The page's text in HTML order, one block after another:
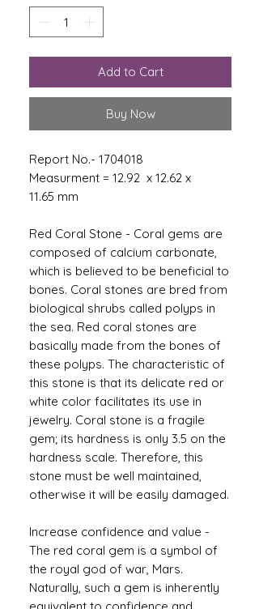
Add to Cart
Buy Now
Report No.- 1704018
Measurment = 12.92 x 12.62 x
11.65 mm
Red Coral Stone - Coral gems are
composed of calcium carbonate,
which is believed to be beneficial to
bones. Coral stones are bred from
biological shrubs called polyps in
the sea. Red coral stones are
basically made from the bones of
these polyps. The characteristic of
this stone is that its delicate red or
white color facilitates its use in
jewelry. Coral stone is a fragile
gem; its hardness is only 3.5 on the
hardness scale. Therefore, this
stone must be well maintained,
otherwise it will be easily damaged.
Increase confidence and value -
The red coral gem is a symbol of
the royal god of war, Mars.
Naturally, such a gem is inherently